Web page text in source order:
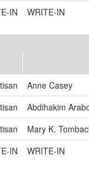
IN
WRITE-IN
Anne Casey
Abdihakim
Mary K.
IN
WRITE-IN